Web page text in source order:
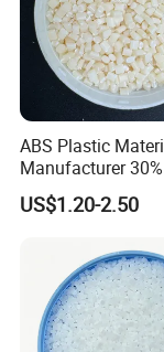
ABS Plastic
Manufacturer
Fiber Filled
Butadiene Styrene
US$1.20-2.50